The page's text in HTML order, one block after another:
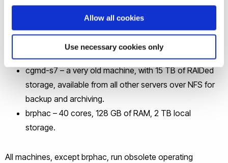
Allow all cookies
Use necessary cookies only
proxy” to cache file access requests to outside
servers
cgmd-s6 – 12 cores, 64 GB of RAM, 22 TB local
storage.
cgmd-s7 – a very old machine, with 15 TB of RAIDed
storage, available from all other servers over NFS for
backup and archiving.
brphac – 40 cores, 128 GB of RAM, 2 TB local
storage.
All machines, except brphac, run obsolete operating